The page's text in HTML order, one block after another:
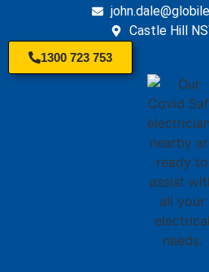
Castle Hill
1300 723 753